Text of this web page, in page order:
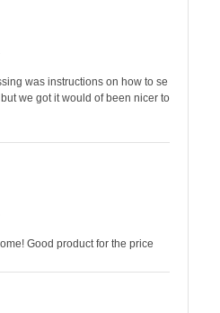
was instructions on how to se
we got it would of been nicer to
Good product for the price